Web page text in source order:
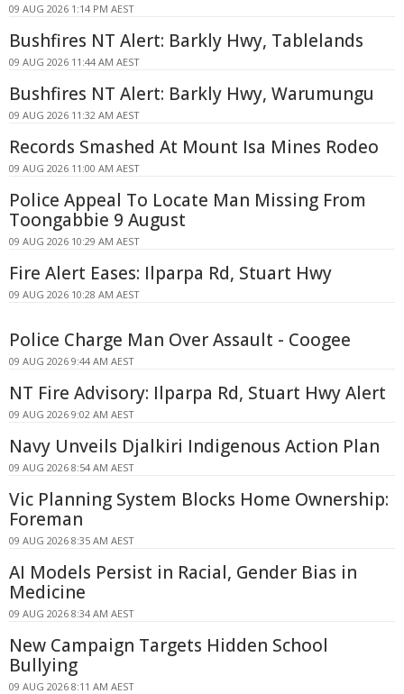
09 AUG 2026 1:14 PM AEST
Bushfires NT Alert: Barkly Hwy, Tablelands
09 AUG 2026 11:44 AM AEST
Bushfires NT Alert: Barkly Hwy, Warumungu
09 AUG 2026 11:32 AM AEST
Records Smashed At Mount Isa Mines Rodeo
09 AUG 2026 11:00 AM AEST
Police Appeal To Locate Man Missing From
Toongabbie 9 August
09 AUG 2026 10:29 AM AEST
Fire Alert Eases: Ilparpa Rd, Stuart Hwy
09 AUG 2026 10:28 AM AEST
Police Charge Man Over Assault - Coogee
09 AUG 2026 9:44 AM AEST
NT Fire Advisory: Ilparpa Rd, Stuart Hwy Alert
09 AUG 2026 9:02 AM AEST
Navy Unveils Djalkiri Indigenous Action Plan
09 AUG 2026 8:54 AM AEST
Vic Planning System Blocks Home Ownership:
Foreman
09 AUG 2026 8:35 AM AEST
AI Models Persist in Racial, Gender Bias in
Medicine
09 AUG 2026 8:34 AM AEST
New Campaign Targets Hidden School
Bullying
09 AUG 2026 8:11 AM AEST